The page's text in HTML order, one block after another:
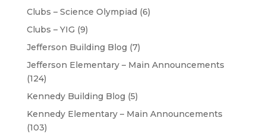
Clubs – Science Olympiad (6)
Clubs – YIG (9)
Jefferson Building Blog (7)
Jefferson Elementary – Main Announcements
(124)
Kennedy Building Blog (5)
Kennedy Elementary – Main Announcements
(103)